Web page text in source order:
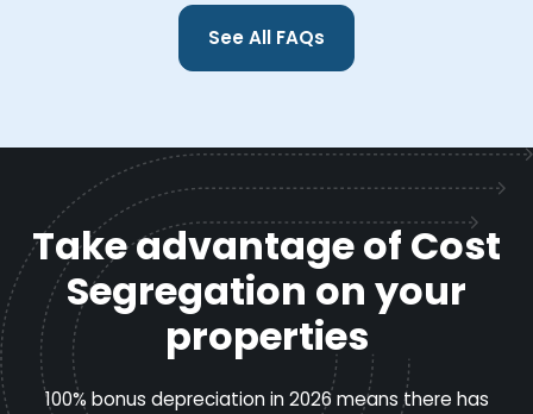
See All FAQs
Take advantage of Cost
Segregation on your
properties
100% bonus depreciation in 2026 means there has